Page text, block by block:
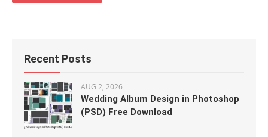
Recent Posts
AUG 2, 2026
Wedding Album Design in Photoshop
(PSD) Free Download